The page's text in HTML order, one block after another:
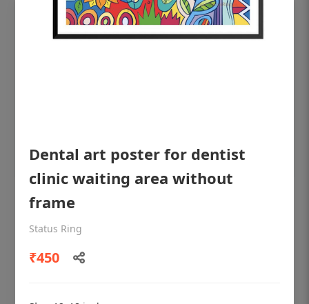
OHF shining patient education Dental
Status Ring
₹450
Dental art poster for dentist
clinic waiting area without
frame
Status Ring
₹450